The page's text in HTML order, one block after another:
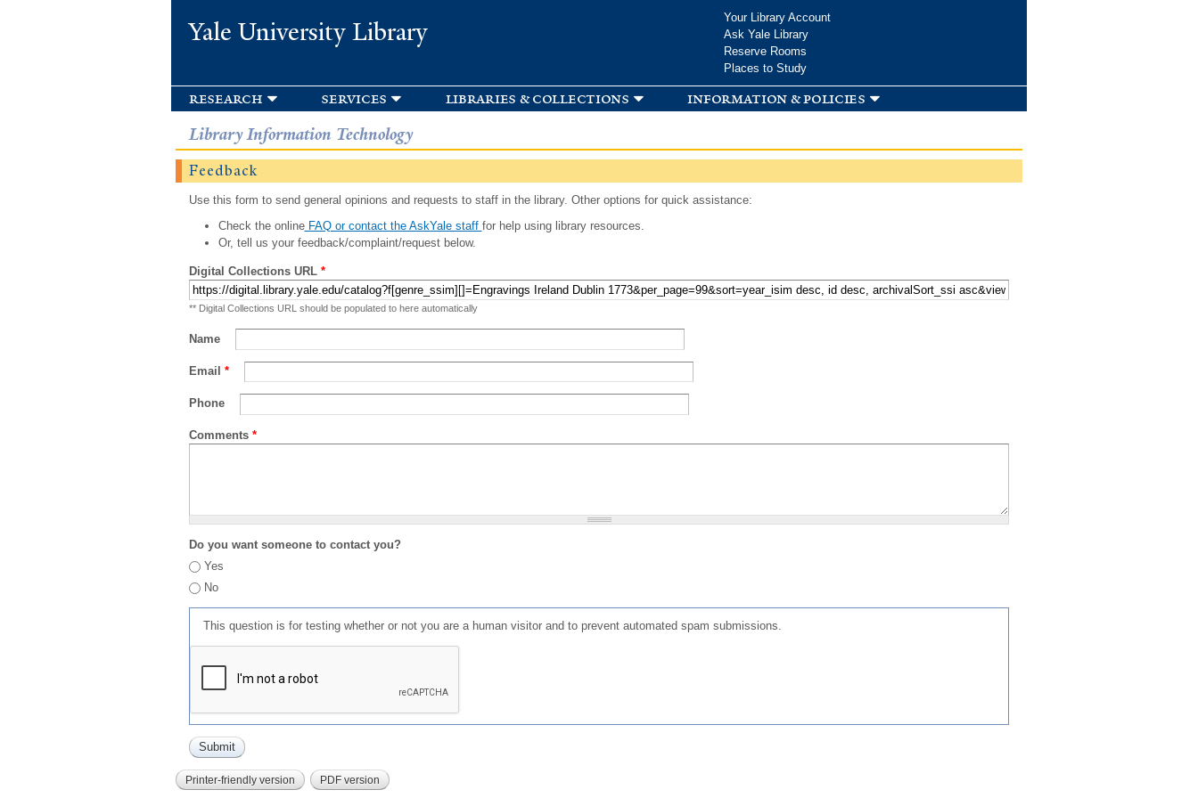
Yale University Library
Your Library Account
Ask Yale Library
Reserve Rooms
Places to Study
research services libraries & collections information & policies
Library Information Technology
Feedback
Use this form to send general opinions and requests to staff in the library. Other options for quick assistance:
Check the onlineFAQ or contact the AskYale staff for help using library resources.
Or, tell us your feedback/complaint/request below.
Digital Collections URL *
** Digital Collections URL should be populated to here automatically
Name
Email *
Phone
Comments *
Do you want someone to contact you?
Yes
No
This question is for testing whether or not you are a human visitor and to prevent automated spam submissions.
Printer-friendly version PDF version